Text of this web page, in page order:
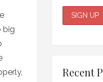
big
Recent